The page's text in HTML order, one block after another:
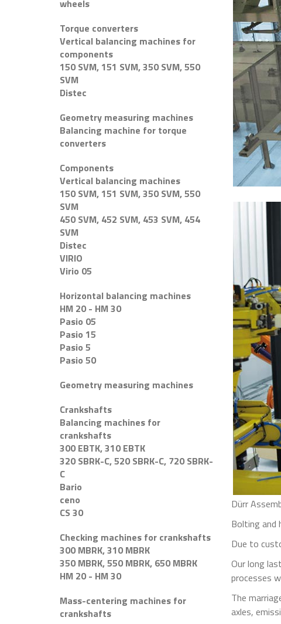
wheels
Torque converters
Vertical balancing machines for
components
150 SVM, 151 SVM, 350 SVM, 550
SVM
Distec
Geometry measuring machines
Balancing machine for torque
converters
Components
Vertical balancing machines
150 SVM, 151 SVM, 350 SVM, 550
SVM
450 SVM, 452 SVM, 453 SVM, 454
SVM
Distec
VIRIO
Virio 05
Horizontal balancing machines
HM 20 - HM 30
Pasio 05
Pasio 15
Pasio 5
Pasio 50
Geometry measuring machines
Crankshafts
Balancing machines for
crankshafts
300 EBTK, 310 EBTK
320 SBRK-C, 520 SBRK-C, 720 SBRK-
C
Bario
ceno
CS 30
Checking machines for crankshafts
300 MBRK, 310 MBRK
350 MBRK, 550 MBRK, 650 MBRK
HM 20 - HM 30
Mass-centering machines for
crankshafts
Dürr
Bolting and
Due to
Our long
processes
The
axles,